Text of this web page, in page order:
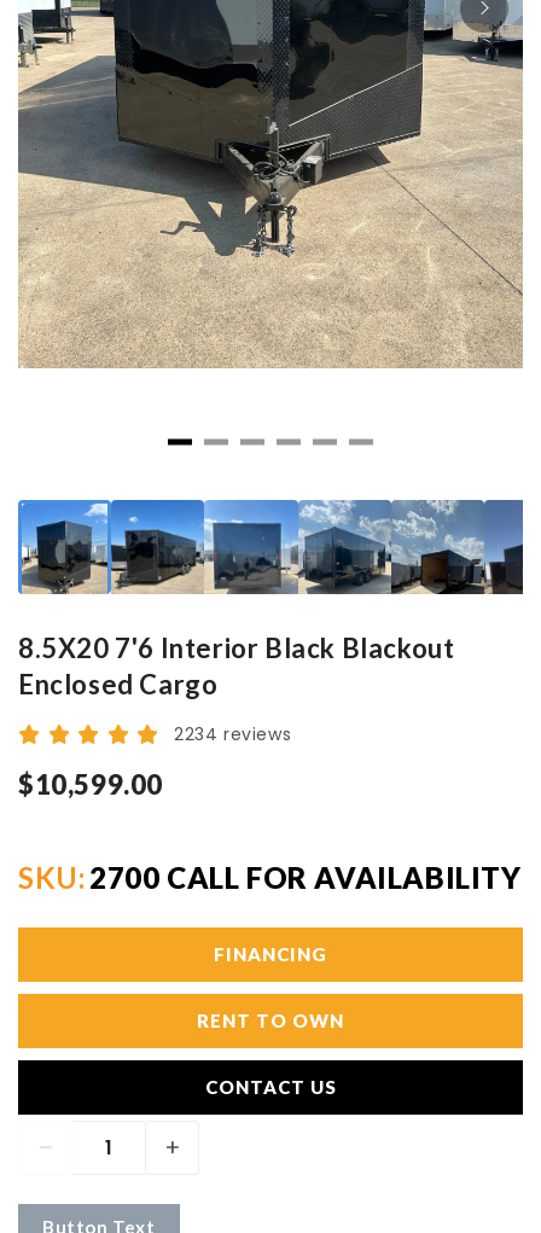
8.5X20 7'6 Interior Black Blackout
Enclosed Cargo
2234 reviews
$10,599.00
SKU: 2700 CALL FOR AVAILABILITY
FINANCING
RENT TO OWN
CONTACT US
Button Text